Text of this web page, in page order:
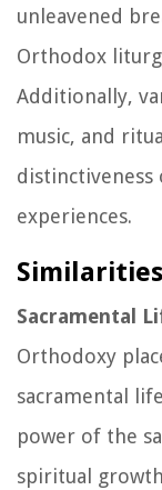
unleavened
Orthodox
Additionally,
music, and
distinctiveness
experiences.
Similarities
Sacramental
Orthodoxy
sacramental
power of the
spiritual